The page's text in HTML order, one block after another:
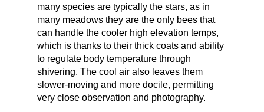
many species are typically the stars, as in
many meadows they are the only bees that
can handle the cooler high elevation temps,
which is thanks to their thick coats and ability
to regulate body temperature through
shivering. The cool air also leaves them
slower-moving and more docile, permitting
very close observation and photography.